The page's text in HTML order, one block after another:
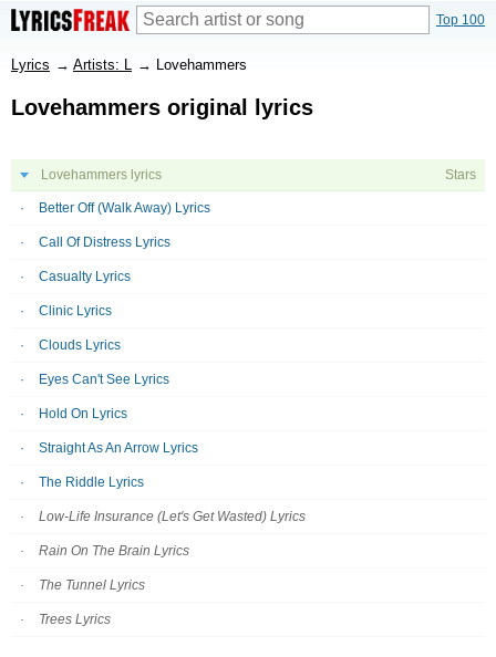
Top 100
Lyrics → Artists: L → Lovehammers
Lovehammers original lyrics
Lovehammers lyrics Stars
Better Off (Walk Away) Lyrics
Call Of Distress Lyrics
Casualty Lyrics
Clinic Lyrics
Clouds Lyrics
Eyes Can't See Lyrics
Hold On Lyrics
Straight As An Arrow Lyrics
The Riddle Lyrics
Low-Life Insurance (Let's Get Wasted) Lyrics
Rain On The Brain Lyrics
The Tunnel Lyrics
Trees Lyrics